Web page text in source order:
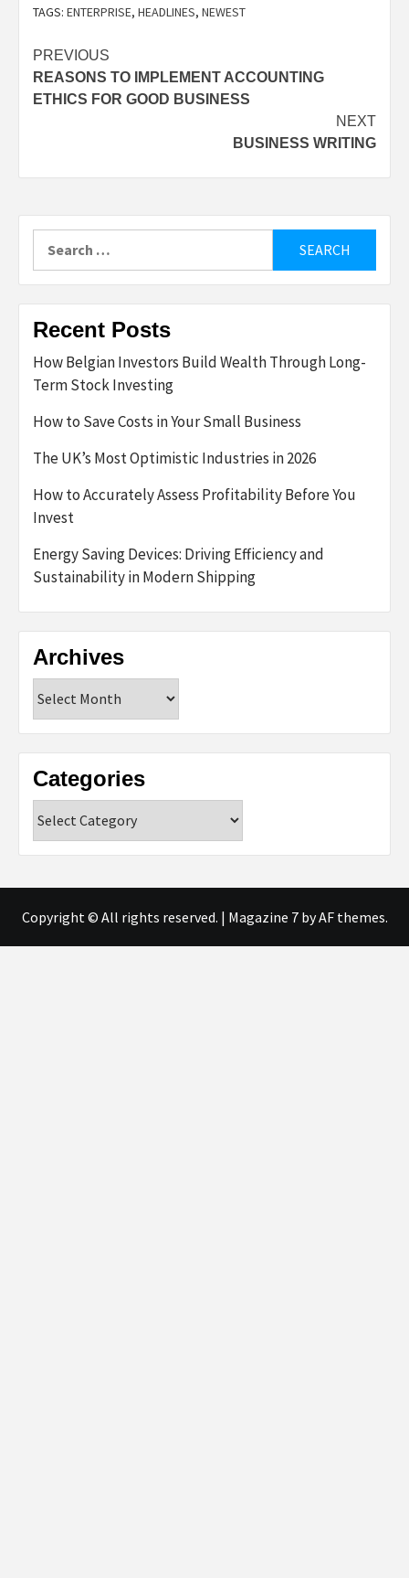
TAGS: ENTERPRISE, HEADLINES, NEWEST
Post
navigation
PREVIOUS
REASONS TO IMPLEMENT ACCOUNTING
ETHICS FOR GOOD BUSINESS
NEXT
BUSINESS WRITING
for:
Recent Posts
How Belgian Investors Build Wealth Through Long-
Term Stock Investing
How to Save Costs in Your Small Business
The UK’s Most Optimistic Industries in 2026
How to Accurately Assess Profitability Before You
Invest
Energy Saving Devices: Driving Efficiency and
Sustainability in Modern Shipping
Archives
Categories
Copyright © All rights reserved. | Magazine 7by AF themes.